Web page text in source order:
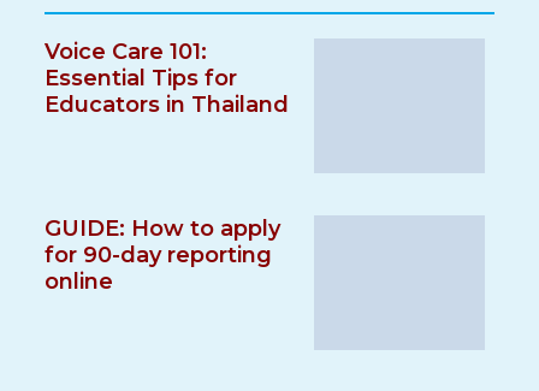
Voice Care 101:
Essential Tips for
Educators in Thailand
GUIDE: How to apply
for 90-day reporting
online